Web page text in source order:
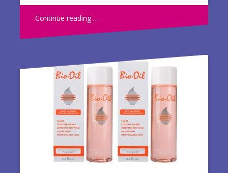
e
b
o
o
k
itt
er
ar
e
Continue reading …